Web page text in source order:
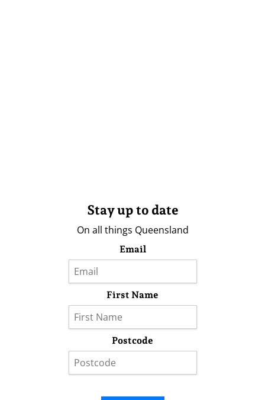
Stay up to date
On all things Queensland
Email
First Name
Postcode